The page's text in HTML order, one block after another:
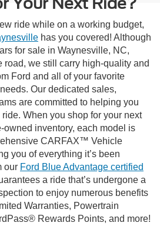
ride while on a working budget,
has you covered! Although
for sale in Waynesville, NC,
road, we still carry high-quality and
Ford and all of your favorite
Our dedicated sales,
are committed to helping you
When you shop for your next
owned inventory, each model is
CARFAX™ Vehicle
you of everything it’s been
our Ford Blue Advantage certified
a ride that’s undergone a
to enjoy numerous benefits
Warranties, Powertrain
Rewards Points, and more!